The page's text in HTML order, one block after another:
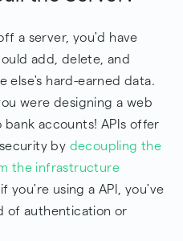
a server, you'd have
add, delete, and
else's hard-earned data.
were designing a web
accounts! APIs offer
by decoupling the
the infrastructure
if you're using a API, you've
of authentication or